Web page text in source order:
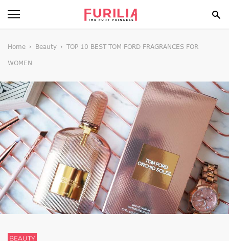
BEAUTY
HEALTH
STYLE
GOSSIP
SPIRIT
FUN
Home Beauty TOP 10 BEST TOM FORD FRAGRANCES FOR
WOMEN
BEAUTY